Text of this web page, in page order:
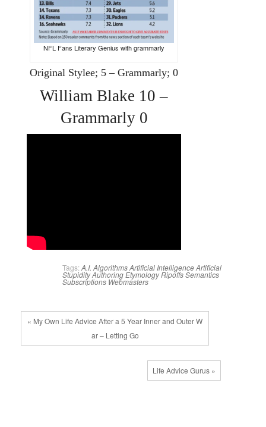
NFL Fans Literary Genius with grammarly
Original Stylee; 5 – Grammarly; 0
William Blake 10 –
Grammarly 0
Tags: A.I. AlgorithmsArtificial IntelligenceArtificial
StupidityAuthoringEtymologyRipoffsSemantics
Subscriptions Webmasters
« My Own Life Advice After a 5 Year Inner and Outer W
ar – Letting Go
Life Advice Gurus »